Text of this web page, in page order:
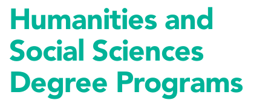
Humanities and
Social Sciences
Degree Programs